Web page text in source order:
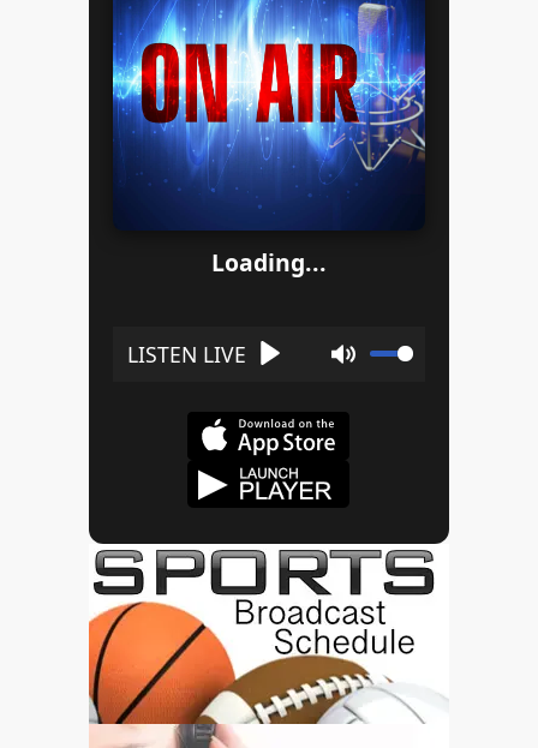
Loading...